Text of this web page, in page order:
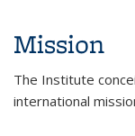
Mission
The Institute
international